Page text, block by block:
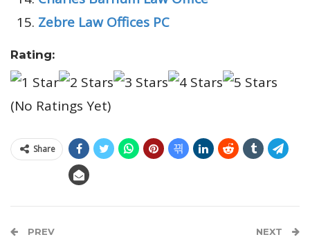
Zebre Law Offices PC
Rating:
(No Ratings Yet)
Share
PREV NEXT